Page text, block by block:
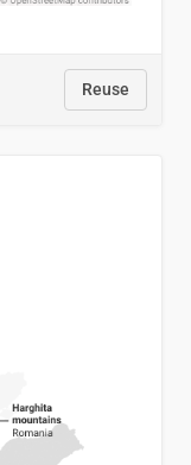
Reuse